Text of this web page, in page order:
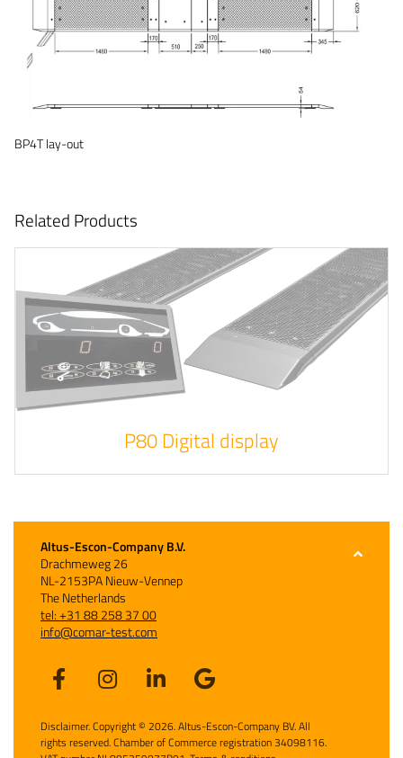
BP4T lay-out
Related Products
P80 Digital display
Altus-Escon-Company B.V.
Drachmeweg 26
NL-2153PA Nieuw-Vennep
The Netherlands
tel: +31 88 258 37 00
info@comar-test.com
Disclaimer. Copyright © 2026. Altus-Escon-Company BV. All
rights reserved. Chamber of Commerce registration 34098116.